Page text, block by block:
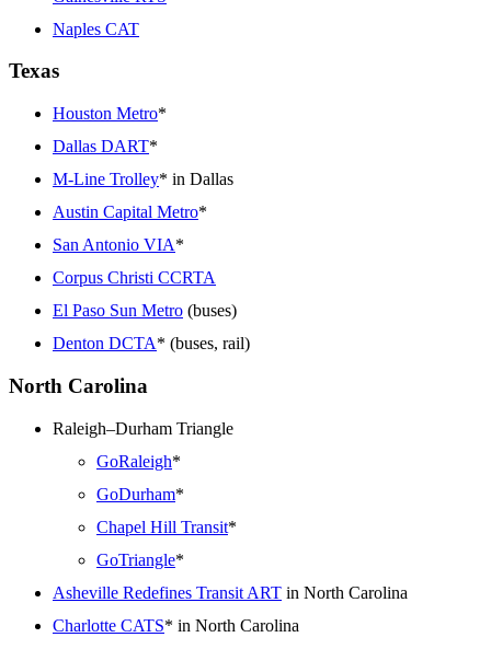
Naples CAT
Texas
Houston Metro*
Dallas DART*
M-Line Trolley* in Dallas
Austin Capital Metro*
San Antonio VIA*
Corpus Christi CCRTA
El Paso Sun Metro (buses)
Denton DCTA* (buses, rail)
North Carolina
Raleigh–Durham Triangle
GoRaleigh*
GoDurham*
Chapel Hill Transit*
GoTriangle*
Asheville Redefines Transit ART in North Carolina
Charlotte CATS* in North Carolina